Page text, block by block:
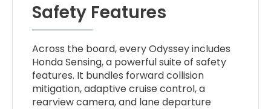
Safety Features
Across the board, every Odyssey includes
Honda Sensing, a powerful suite of safety
features. It bundles forward collision
mitigation, adaptive cruise control, a
rearview camera, and lane departure